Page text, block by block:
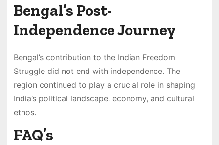
Bengal’s Post-
Independence Journey
Bengal’s contribution to the Indian Freedom
Struggle did not end with independence. The
region continued to play a crucial role in shaping
India’s political landscape, economy, and cultural
ethos.
FAQ’s